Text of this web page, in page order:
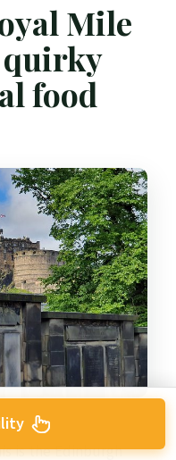
Mile
food
is the Edinburgh